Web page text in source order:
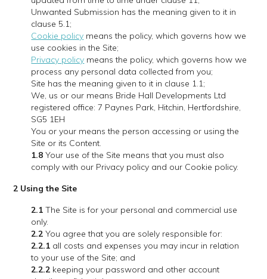
Unwanted Submission has the meaning given to it in
clause 5.1;
Cookie policy means the policy, which governs how we
use cookies in the Site;
Privacy policy means the policy, which governs how we
process any personal data collected from you;
Site has the meaning given to it in clause 1.1;
We, us or our means Bride Hall Developments Ltd
registered office: 7 Paynes Park, Hitchin, Hertfordshire,
SG5 1EH
You or your means the person accessing or using the
Site or its Content.
1.8 Your use of the Site means that you must also
comply with our Privacy policy and our Cookie policy.
2 Using the Site
2.1 The Site is for your personal and commercial use
only.
2.2 You agree that you are solely responsible for:
2.2.1 all costs and expenses you may incur in relation
to your use of the Site; and
2.2.2 keeping your password and other account